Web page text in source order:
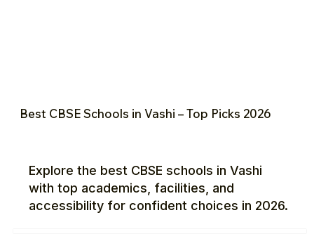
Best CBSE Schools in Vashi – Top Picks 2026
Explore the best CBSE schools in Vashi
with top academics, facilities, and
accessibility for confident choices in 2026.